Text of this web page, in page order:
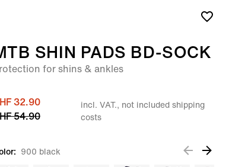
SHIN PADS BD-SOCK
for shins & ankles
32.90
54.90
incl. VAT., not included shipping
costs
900 black